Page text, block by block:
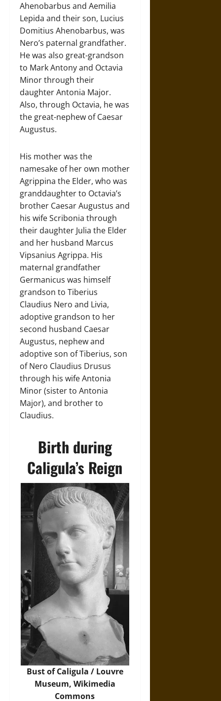
Ahenobarbus and Aemilia
Lepida and their son, Lucius
Domitius Ahenobarbus, was
Nero’s paternal grandfather.
He was also great-grandson
to Mark Antony and Octavia
Minor through their
daughter Antonia Major.
Also, through Octavia, he was
the great-nephew of Caesar
Augustus.
His mother was the
namesake of her own mother
Agrippina the Elder, who was
granddaughter to Octavia’s
brother Caesar Augustus and
his wife Scribonia through
their daughter Julia the Elder
and her husband Marcus
Vipsanius Agrippa. His
maternal grandfather
Germanicus was himself
grandson to Tiberius
Claudius Nero and Livia,
adoptive grandson to her
second husband Caesar
Augustus, nephew and
adoptive son of Tiberius, son
of Nero Claudius Drusus
through his wife Antonia
Minor (sister to Antonia
Major), and brother to
Claudius.
Birth during
Caligula’s Reign
Bust of Caligula / Louvre
Museum, Wikimedia
Commons